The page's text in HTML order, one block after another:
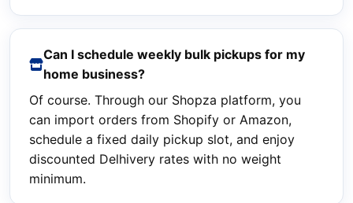
Can I schedule weekly bulk pickups for my
home business?
Of course. Through our Shopza platform, you
can import orders from Shopify or Amazon,
schedule a fixed daily pickup slot, and enjoy
discounted Delhivery rates with no weight
minimum.